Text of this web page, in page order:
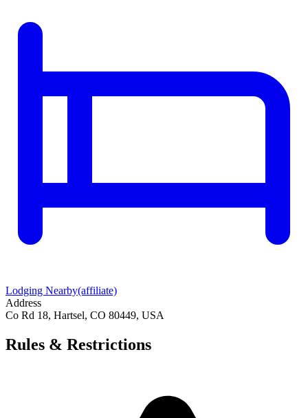
Lodging Nearby(affiliate)
Address
Co Rd 18, Hartsel, CO 80449, USA
Rules & Restrictions